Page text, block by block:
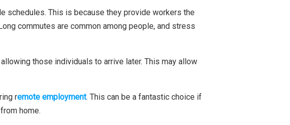
schedules. This is because they provide workers the
commutes are common among people, and stress
those individuals to arrive later. This may allow
remote employment. This can be a fantastic choice if
home.